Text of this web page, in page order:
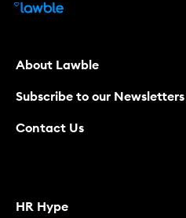
About Lawble
Subscribe to our Newsletters
Contact Us
HR Hype